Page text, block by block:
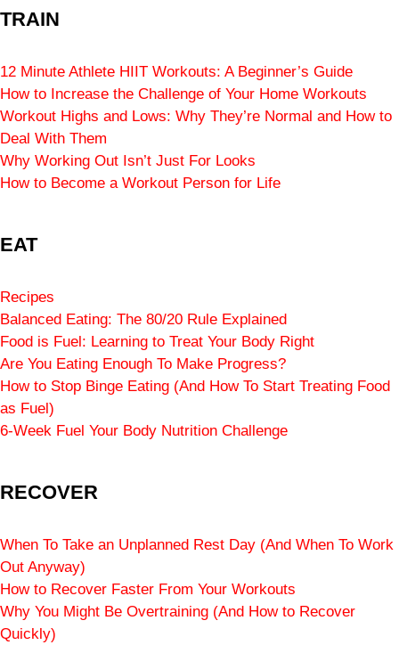
TRAIN
12 Minute Athlete HIIT Workouts: A Beginner’s Guide
How to Increase the Challenge of Your Home Workouts
Workout Highs and Lows: Why They’re Normal and How to
Deal With Them
Why Working Out Isn’t Just For Looks
How to Become a Workout Person for Life
EAT
Recipes
Balanced Eating: The 80/20 Rule Explained
Food is Fuel: Learning to Treat Your Body Right
Are You Eating Enough To Make Progress?
How to Stop Binge Eating (And How To Start Treating Food
as Fuel)
6-Week Fuel Your Body Nutrition Challenge
RECOVER
When To Take an Unplanned Rest Day (And When To Work
Out Anyway)
How to Recover Faster From Your Workouts
Why You Might Be Overtraining (And How to Recover
Quickly)